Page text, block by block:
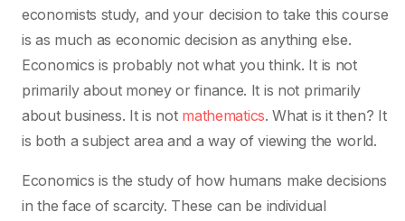
economists study, and your decision to take this course
is as much as economic decision as anything else.
Economics is probably not what you think. It is not
primarily about money or finance. It is not primarily
about business. It is not mathematics. What is it then? It
is both a subject area and a way of viewing the world.
Economics is the study of how humans make decisions
in the face of scarcity. These can be individual